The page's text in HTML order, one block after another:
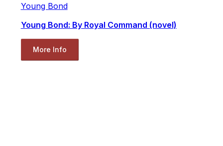
Young Bond
Young Bond: By Royal Command (novel)
More Info